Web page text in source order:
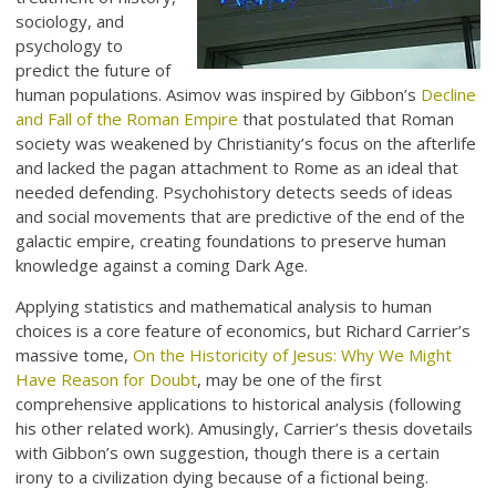
sociology, and
psychology to
predict the future of
human populations. Asimov was inspired by Gibbon’s Decline
and Fall of the Roman Empire that postulated that Roman
society was weakened by Christianity’s focus on the afterlife
and lacked the pagan attachment to Rome as an ideal that
needed defending. Psychohistory detects seeds of ideas
and social movements that are predictive of the end of the
galactic empire, creating foundations to preserve human
knowledge against a coming Dark Age.
Applying statistics and mathematical analysis to human
choices is a core feature of economics, but Richard Carrier’s
massive tome,On the Historicity of Jesus: Why We Might
Have Reason for Doubt, may be one of the first
comprehensive applications to historical analysis (following
his other related work). Amusingly, Carrier’s thesis dovetails
with Gibbon’s own suggestion, though there is a certain
irony to a civilization dying because of a fictional being.